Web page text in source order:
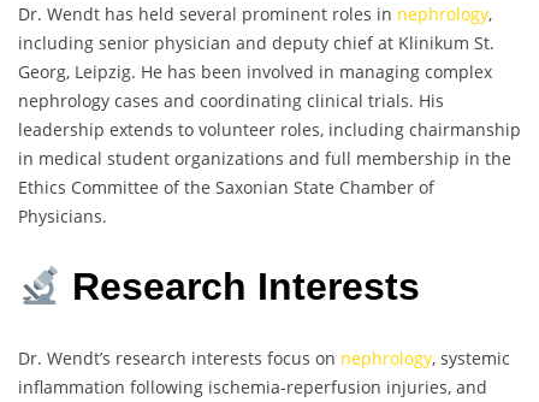
Dr. Wendt has held several prominent roles in nephrology,
including senior physician and deputy chief at Klinikum St.
Georg, Leipzig. He has been involved in managing complex
nephrology cases and coordinating clinical trials. His
leadership extends to volunteer roles, including chairmanship
in medical student organizations and full membership in the
Ethics Committee of the Saxonian State Chamber of
Physicians.
Research Interests
Dr. Wendt’s research interests focus on nephrology, systemic
inflammation following ischemia-reperfusion injuries, and